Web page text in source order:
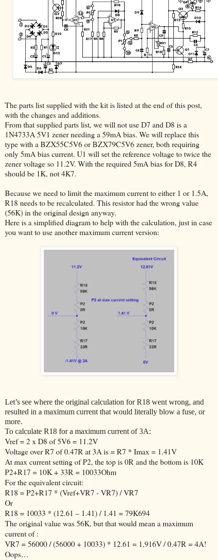
The parts list supplied with the kit is listed at the end of this post,
with the changes and additions.
From that supplied parts list, we will not use D7 and D8 is a
1N4733A 5V1 zener needing a 59mA bias. We will replace this
type with a BZX55C5V6 or BZX79C5V6 zener, both requiring
only 5mA bias current. U1 will set the reference voltage to twice the
zener voltage so 11.2V. With the required 5mA bias for D8, R4
should be 1K, not 4K7.
Because we need to limit the maximum current to either 1 or 1.5A,
R18 needs to be recalculated. This resistor had the wrong value
(56K) in the original design anyway.
Here is a simplified diagram to help with the calculation, just in case
you want to use another maximum current version:
Let’s see where the original calculation for R18 went wrong, and
resulted in a maximum current that would literally blow a fuse, or
more.
To calculate R18 for a maximum current of 3A:
Vref = 2 x D8 of 5V6 = 11.2V
Voltage over R7 of 0.47R at 3A is = R7 * Imax = 1.41V
At max current setting of P2, the top is 0R and the bottom is 10K
P2+R17 = 10K + 33R = 10033Ohm
For the equivalent circuit:
R18 = P2+R17 * (Vref+VR7 - VR7) / VR7
Or
R18 = 10033 * (12.61 – 1.41) / 1.41 = 79K694
The original value was 56K, but that would mean a maximum
current of :
VR7 = 56000 / (56000 + 10033) * 12.61 = 1,916V / 0.47R = 4A!
Oops…